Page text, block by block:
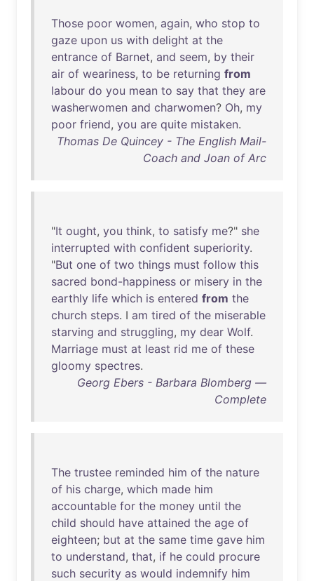
Those poor women, again, who stop to
gaze upon us with delight at the
entrance of Barnet, and seem, by their
air of weariness, to be returning from
labour do you mean to say that they are
washerwomen and charwomen? Oh, my
poor friend, you are quite mistaken.
Thomas De Quincey - The English Mail-
Coach and Joan of Arc
"It ought, you think, to satisfy me?" she
interrupted with confident superiority.
"But one of two things must follow this
sacred bond-happiness or misery in the
earthly life which is entered from the
church steps. I am tired of the miserable
starving and struggling, my dear Wolf.
Marriage must at least rid me of these
gloomy spectres.
Georg Ebers - Barbara Blomberg —
Complete
The trustee reminded him of the nature
of his charge, which made him
accountable for the money until the
child should have attained the age of
eighteen; but at the same time gave him
to understand, that, if he could procure
such security as would indemnify him